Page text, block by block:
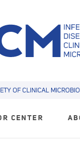
OF CLINICAL
CENTER